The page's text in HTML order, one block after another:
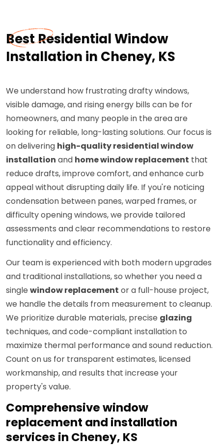
Best Residential Window
Installation in Cheney, KS
We understand how frustrating drafty windows,
visible damage, and rising energy bills can be for
homeowners, and many people in the area are
looking for reliable, long-lasting solutions. Our focus is
on delivering high-quality residential window
installation and home window replacement that
reduce drafts, improve comfort, and enhance curb
appeal without disrupting daily life. If you're noticing
condensation between panes, warped frames, or
difficulty opening windows, we provide tailored
assessments and clear recommendations to restore
functionality and efficiency.
Our team is experienced with both modern upgrades
and traditional installations, so whether you need a
single window replacement or a full-house project,
we handle the details from measurement to cleanup.
We prioritize durable materials, precise glazing
techniques, and code-compliant installation to
maximize thermal performance and sound reduction.
Count on us for transparent estimates, licensed
workmanship, and results that increase your
property's value.
Comprehensive window
replacement and installation
services in Cheney, KS